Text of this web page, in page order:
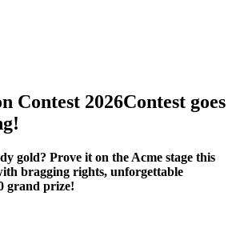
Contest 2026Contest goes
gold? Prove it on the Acme stage this
bragging rights, unforgettable
grand prize!